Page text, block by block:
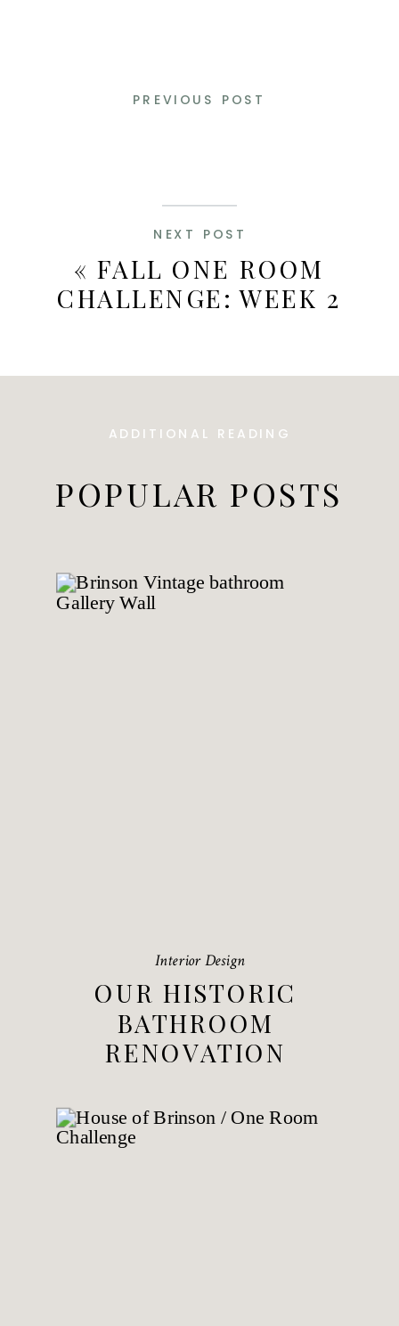
«FALL ONE ROOM
CHALLENGE: WEEK 2
PREVIOUS POST
NEXT POST
OUR HISTORIC
BATHROOM
RENOVATION
Interior Design
POPULAR POSTS
ADDITIONAL READING